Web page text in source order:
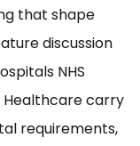
that shape
discussion
NHS
Healthcare carry
requirements,